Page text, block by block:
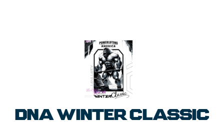
DNA WINTER CLASSIC